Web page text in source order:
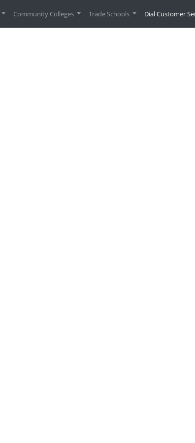
Community Colleges Trade Schools Dial Customer